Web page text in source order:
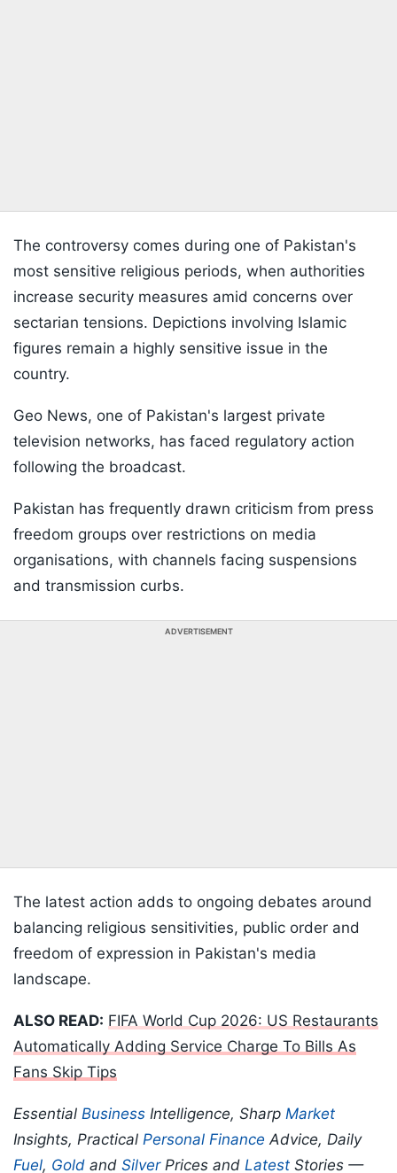
The controversy comes during one of Pakistan's
most sensitive religious periods, when authorities
increase security measures amid concerns over
sectarian tensions. Depictions involving Islamic
figures remain a highly sensitive issue in the
country.
Geo News, one of Pakistan's largest private
television networks, has faced regulatory action
following the broadcast.
Pakistan has frequently drawn criticism from press
freedom groups over restrictions on media
organisations, with channels facing suspensions
and transmission curbs.
ADVERTISEMENT
The latest action adds to ongoing debates around
balancing religious sensitivities, public order and
freedom of expression in Pakistan's media
landscape.
ALSO READ: FIFA World Cup 2026: US Restaurants
Automatically Adding Service Charge To Bills As
Fans Skip Tips
Essential Business Intelligence, Sharp Market
Insights, Practical Personal Finance Advice, Daily
Fuel, Gold and SilverPrices and Latest Stories —